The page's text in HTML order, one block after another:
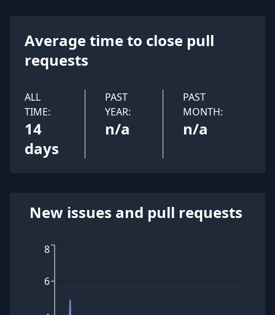
Average time to close pull
requests
ALL
TIME:
14
days
PAST
YEAR:
n/a
PAST
MONTH:
n/a
New issues and pull requests
6
8